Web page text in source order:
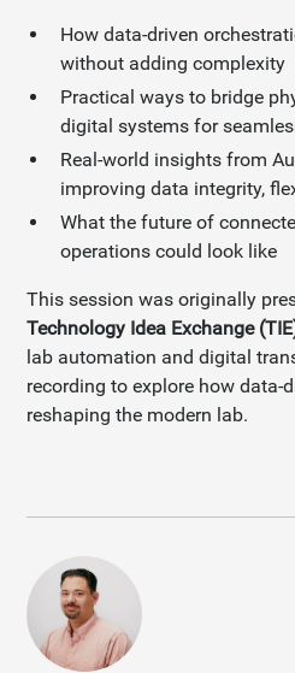
How data-driven
without adding complexity
Practical ways to bridge
digital systems for
Real-world insights from
improving data integrity,
What the future of
operations could look like
This session was originally
Technology Idea Exchange
lab automation and digital
recording to explore how data-
reshaping the modern lab.